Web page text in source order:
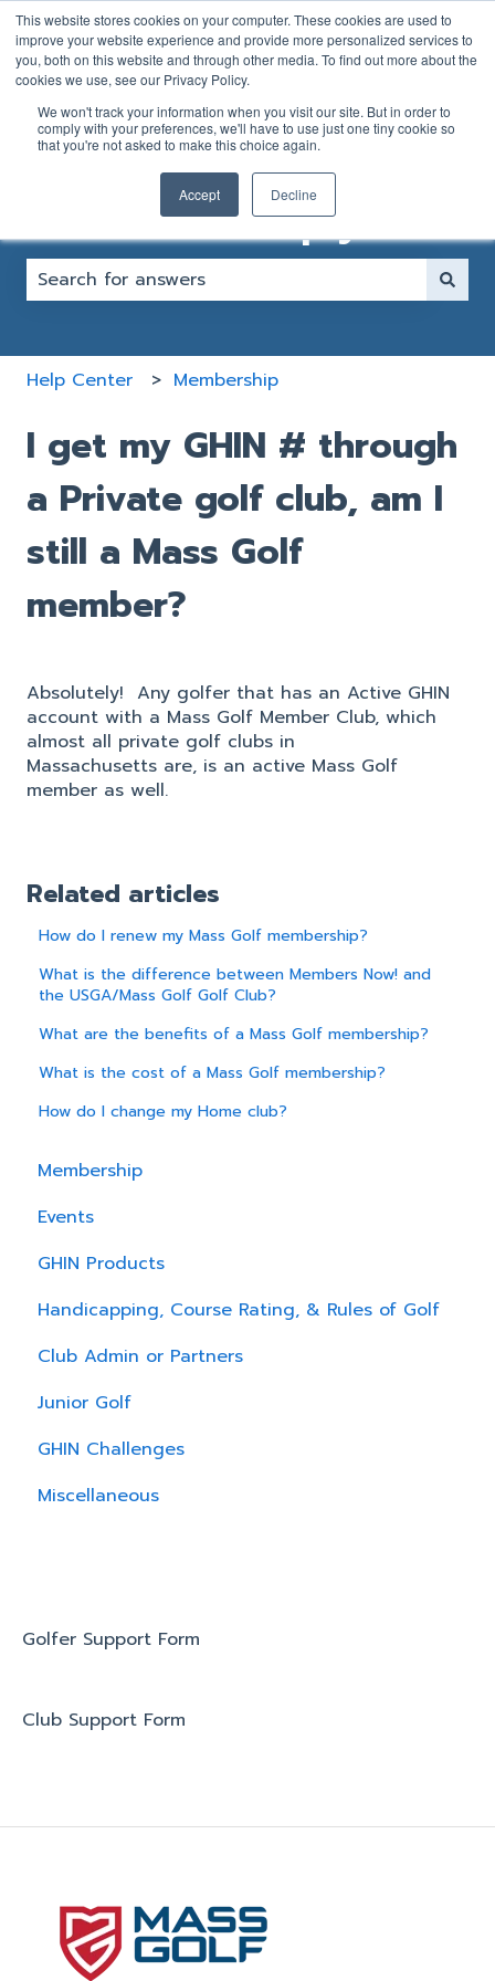
This website stores cookies on your computer. These cookies are used to
improve your website experience and provide more personalized services to
you, both on this website and through other media. To find out more about the
cookies we use, see our Privacy Policy.
We won't track your information when you visit our site. But in order to
comply with your preferences, we'll have to use just one tiny cookie so
that you're not asked to make this choice again.
Accept Decline
EnglishShow submenu for translations
GOLFER
FORM
FORM
How can we help you?
Help Center Membership
I get my GHIN # through
a Private golf club, am I
still a Mass Golf
member?
Absolutely! Any golfer that has an Active GHIN
account with a Mass Golf Member Club, which
almost all private golf clubs in
Massachusetts are, is an active Mass Golf
member as well.
Related articles
How do I renew my Mass Golf membership?
What is the difference between Members Now! and
the USGA/Mass Golf Golf Club?
What are the benefits of a Mass Golf membership?
What is the cost of a Mass Golf membership?
How do I change my Home club?
Membership
Events
GHIN Products
Handicapping, Course Rating, & Rules of Golf
Club Admin or Partners
Junior Golf
GHIN Challenges
Miscellaneous
Golfer Support Form
Club Support Form